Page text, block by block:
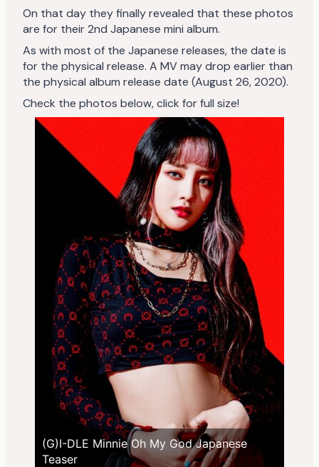
On that day they finally revealed that these photos
are for their 2nd Japanese mini album.
As with most of the Japanese releases, the date is
for the physical release. A MV may drop earlier than
the physical album release date (August 26, 2020).
Check the photos below, click for full size!
(G)I-DLE Minnie Oh My God Japanese
Teaser